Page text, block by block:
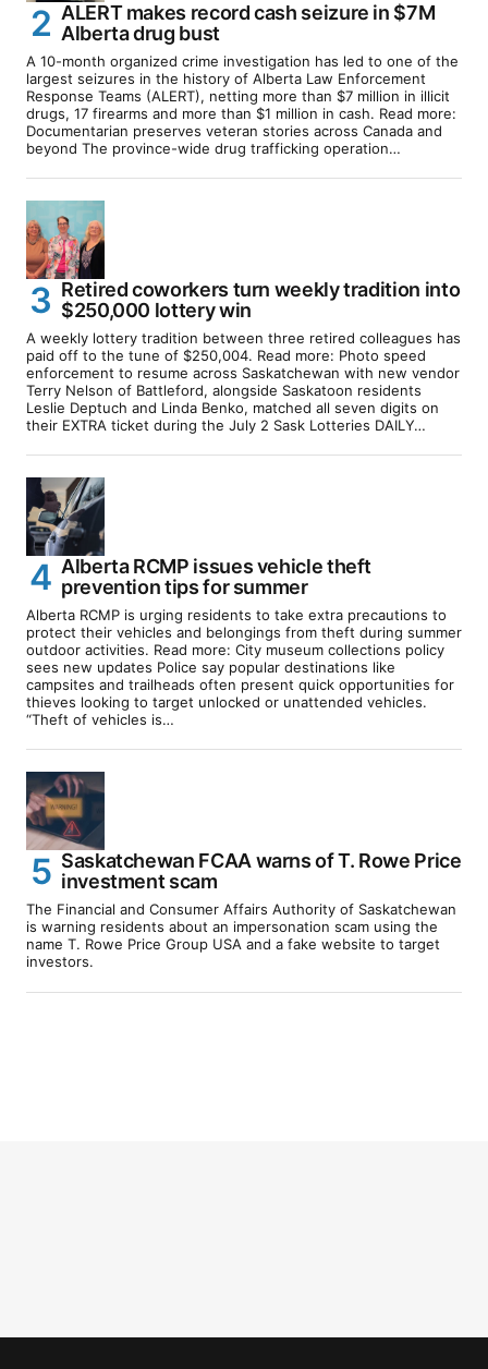
ALERT makes record cash seizure in $7M
Alberta drug bust
A 10-month organized crime investigation has led to one of the
largest seizures in the history of Alberta Law Enforcement
Response Teams (ALERT), netting more than $7 million in illicit
drugs, 17 firearms and more than $1 million in cash. Read more:
Documentarian preserves veteran stories across Canada and
beyond The province-wide drug trafficking operation…
Retired coworkers turn weekly tradition into
$250,000 lottery win
A weekly lottery tradition between three retired colleagues has
paid off to the tune of $250,004. Read more: Photo speed
enforcement to resume across Saskatchewan with new vendor
Terry Nelson of Battleford, alongside Saskatoon residents
Leslie Deptuch and Linda Benko, matched all seven digits on
their EXTRA ticket during the July 2 Sask Lotteries DAILY…
Alberta RCMP issues vehicle theft
prevention tips for summer
Alberta RCMP is urging residents to take extra precautions to
protect their vehicles and belongings from theft during summer
outdoor activities. Read more: City museum collections policy
sees new updates Police say popular destinations like
campsites and trailheads often present quick opportunities for
thieves looking to target unlocked or unattended vehicles.
“Theft of vehicles is…
Saskatchewan FCAA warns of T. Rowe Price
investment scam
The Financial and Consumer Affairs Authority of Saskatchewan
is warning residents about an impersonation scam using the
name T. Rowe Price Group USA and a fake website to target
investors.